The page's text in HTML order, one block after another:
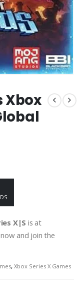
Xbox
X|S is at
and join the
, Xbox Series X Games